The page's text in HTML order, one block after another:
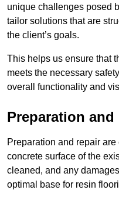
unique challenges posed
tailor solutions that are
the client’s goals.
This helps us ensure that
meets the necessary
overall functionality and
Preparation and
Preparation and repair
concrete surface of the
cleaned, and any
optimal base for resin